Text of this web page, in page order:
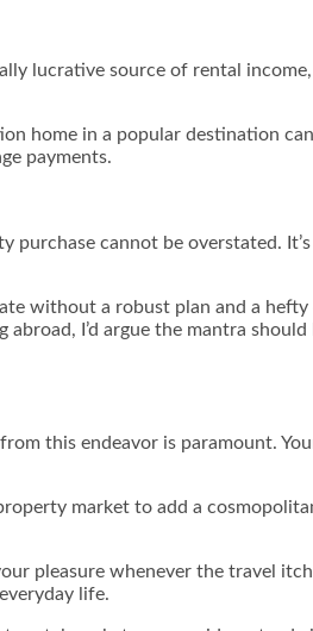
lucrative source of rental
home in a popular destination
payments.
cannot be overstated.
without a robust plan and a
I’d argue the mantra
this endeavor is paramount.
market to add a
pleasure whenever the travel
life.